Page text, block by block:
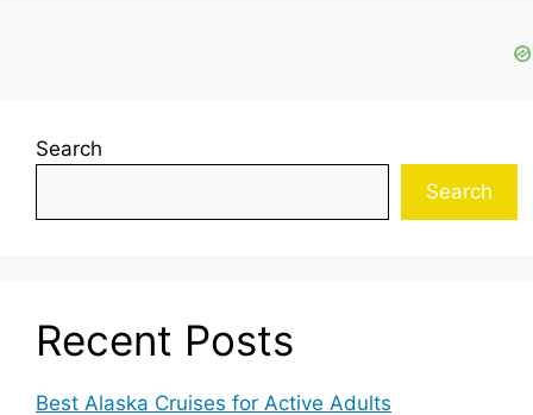
Search
Search
Recent Posts
Best Alaska Cruises for Active Adults